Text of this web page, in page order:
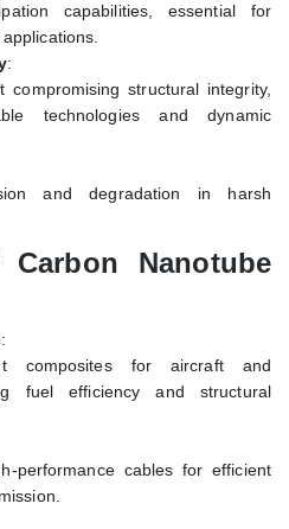
capabilities, essential for
:
compromising structural integrity,
technologies and dynamic
and degradation in harsh
Nanotube
:
composites for aircraft and
fuel efficiency and structural
performance cables for efficient